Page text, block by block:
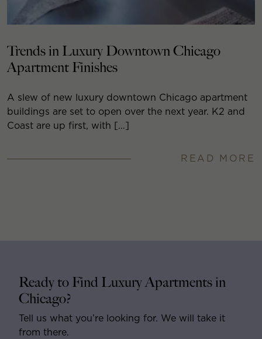
Trends in Luxury Downtown Chicago
Apartment Finishes
A slew of new luxury downtown Chicago apartment
buildings are set to open over the next year. K2 and
Coast are up first, with […]
READ MORE
Ready to Find Luxury Apartments in
Chicago?
Tell us what you’re looking for. We will take it
from there.